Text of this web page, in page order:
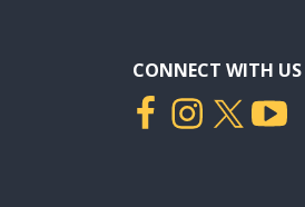
CONNECT WITH US